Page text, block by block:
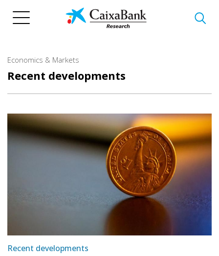
Economics & Markets
Recent developments
Recent developments